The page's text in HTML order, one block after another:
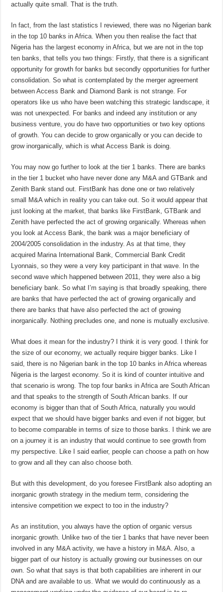
actually quite small. That is the truth.
In fact, from the last statistics I reviewed, there was no Nigerian bank
in the top 10 banks in Africa. When you then realise the fact that
Nigeria has the largest economy in Africa, but we are not in the top
ten banks, that tells you two things: Firstly, that there is a significant
opportunity for growth for banks but secondly opportunities for further
consolidation. So what is contemplated by the merger agreement
between Access Bank and Diamond Bank is not strange. For
operators like us who have been watching this strategic landscape, it
was not unexpected. For banks and indeed any institution or any
business venture, you do have two opportunities or two key options
of growth. You can decide to grow organically or you can decide to
grow inorganically, which is what Access Bank is doing.
You may now go further to look at the tier 1 banks. There are banks
in the tier 1 bucket who have never done any M&A and GTBank and
Zenith Bank stand out. FirstBank has done one or two relatively
small M&A which in reality you can take out. So it would appear that
just looking at the market, that banks like FirstBank, GTBank and
Zenith have perfected the act of growing organically. Whereas when
you look at Access Bank, the bank was a major beneficiary of
2004/2005 consolidation in the industry. As at that time, they
acquired Marina International Bank, Commercial Bank Credit
Lyonnais, so they were a very key participant in that wave. In the
second wave which happened between 2011, they were also a big
beneficiary bank. So what I’m saying is that broadly speaking, there
are banks that have perfected the act of growing organically and
there are banks that have also perfected the act of growing
inorganically. Nothing precludes one, and none is mutually exclusive.
What does it mean for the industry? I think it is very good. I think for
the size of our economy, we actually require bigger banks. Like I
said, there is no Nigerian bank in the top 10 banks in Africa whereas
Nigeria is the largest economy. So it is kind of counter intuitive and
that scenario is wrong. The top four banks in Africa are South African
and that speaks to the strength of South African banks. If our
economy is bigger than that of South Africa, naturally you would
expect that we should have bigger banks and even if not bigger, but
to become comparable in terms of size to those banks. I think we are
on a journey it is an industry that would continue to see growth from
my perspective. Like I said earlier, people can choose a path on how
to grow and all they can also choose both.
But with this development, do you foresee FirstBank also adopting an
inorganic growth strategy in the medium term, considering the
intensive competition we expect to too in the industry?
As an institution, you always have the option of organic versus
inorganic growth. Unlike two of the tier 1 banks that have never been
involved in any M&A activity, we have a history in M&A. Also, a
bigger part of our history is actually growing our businesses on our
own. So what that says is that both capabilities are inherent in our
DNA and are available to us. What we would do continuously as a